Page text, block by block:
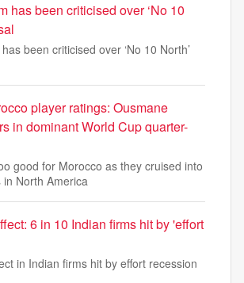
has been criticised over ‘No 10
been criticised over ‘No 10 North’
player ratings: Ousmane
in dominant World Cup quarter-
good for Morocco as they cruised into
North America
6 in 10 Indian firms hit by 'effort
in Indian firms hit by effort recession